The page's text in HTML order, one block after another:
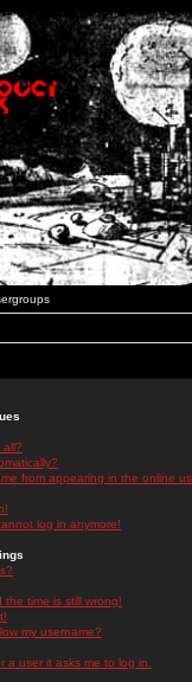
all?
from appearing in the online
log in anymore!
time is still wrong!
my username?
a user it asks me to log in.